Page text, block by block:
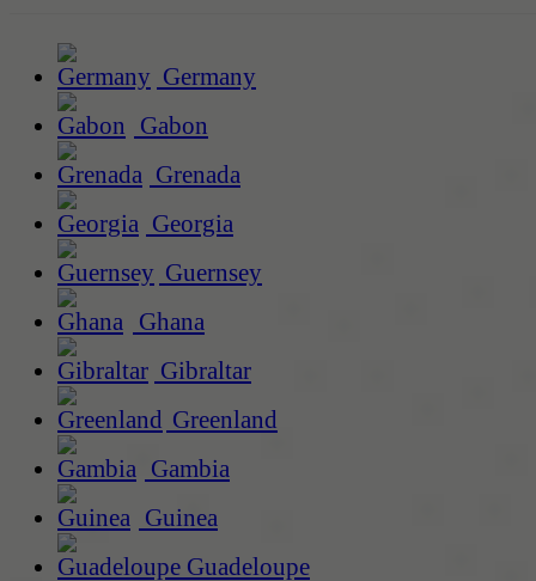
Germany
Gabon
Grenada
Georgia
Guernsey
Ghana
Gibraltar
Greenland
Gambia
Guinea
Guadeloupe